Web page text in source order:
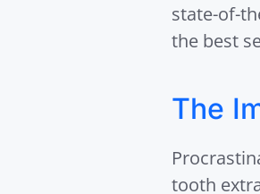
state-of-
the best
The
tooth